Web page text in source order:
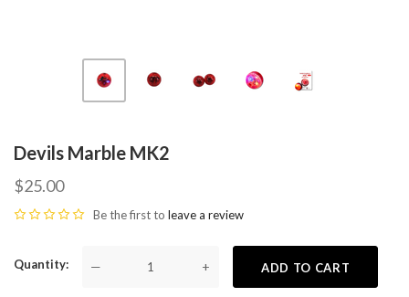
Devils Marble MK2
$25.00
Be the first to leave a review
Quantity — + ADD TO CART